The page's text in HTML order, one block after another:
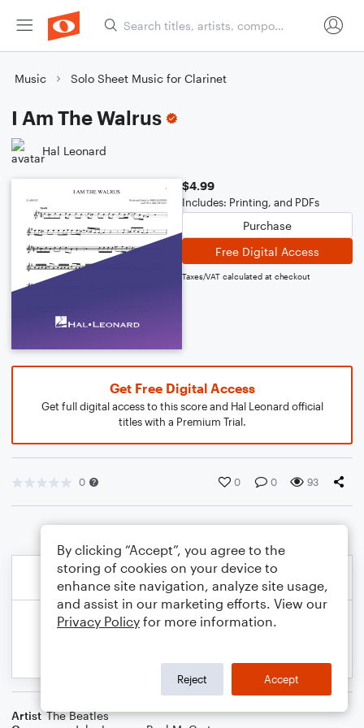
Music Solo Sheet Music for Clarinet
I Am The Walrus
Hal Leonard
$4.99
Includes: Printing, and PDFs
Purchase
Free Digital Access
Taxes/VAT calculated at checkout
Get Free Digital Access
Get full digital access to this score and Hal Leonard official
titles with a Premium Trial.
0 0 0 93
Artist The Beatles
By clicking “Accept”, you agree to the
storing of cookies on your device to
enhance site navigation, analyze site usage,
and assist in our marketing efforts. View our
Privacy Policy for more information.
Reject Accept